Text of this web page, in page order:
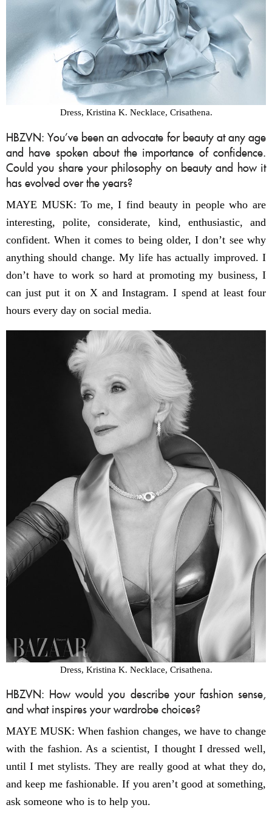
Dress, Kristina K. Necklace, Crisathena.
HBZVN: You’ve been an advocate for beauty at any age
and have spoken about the importance of confidence.
Could you share your philosophy on beauty and how it
has evolved over the years?
MAYE MUSK: To me, I find beauty in people who are
interesting, polite, considerate, kind, enthusiastic, and
confident. When it comes to being older, I don’t see why
anything should change. My life has actually improved. I
don’t have to work so hard at promoting my business, I
can just put it on X and Instagram. I spend at least four
hours every day on social media.
Dress, Kristina K. Necklace, Crisathena.
HBZVN: How would you describe your fashion sense,
and what inspires your wardrobe choices?
MAYE MUSK: When fashion changes, we have to change
with the fashion. As a scientist, I thought I dressed well,
until I met stylists. They are really good at what they do,
and keep me fashionable. If you aren’t good at something,
ask someone who is to help you.